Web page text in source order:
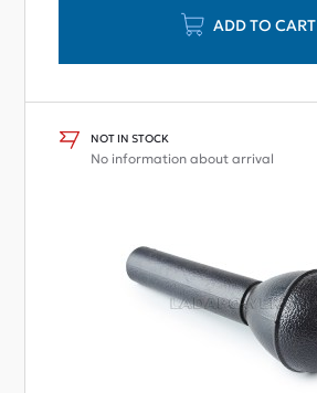
ADD TO CART
NOT IN STOCK
No information about arrival